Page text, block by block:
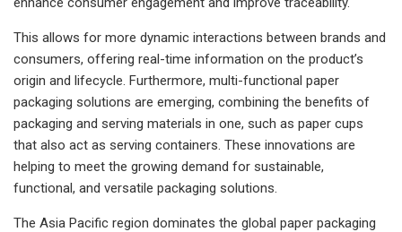
This allows for more dynamic interactions between brands and
consumers, offering real-time information on the product’s
origin and lifecycle. Furthermore, multi-functional paper
packaging solutions are emerging, combining the benefits of
packaging and serving materials in one, such as paper cups
that also act as serving containers. These innovations are
helping to meet the growing demand for sustainable,
functional, and versatile packaging solutions.
The Asia Pacific region dominates the global paper packaging